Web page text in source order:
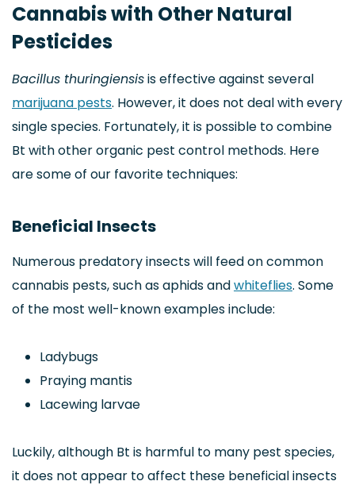
Cannabis with Other Natural
Pesticides
Bacillus thuringiensisis effective against several
marijuana pests. However, it does not deal with every
single species. Fortunately, it is possible to combine
Bt with other organic pest control methods. Here
are some of our favorite techniques:
Beneficial Insects
Numerous predatory insects will feed on common
cannabis pests, such as aphids andwhiteflies. Some
of the most well-known examples include:
Ladybugs
Praying mantis
Lacewing larvae
Luckily, although Bt is harmful to many pest species,
it does not appear to affect these beneficial insects